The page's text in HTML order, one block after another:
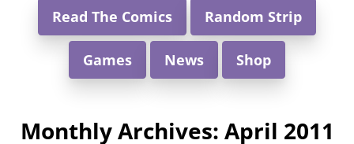
Read The Comics Random Strip
Games News Shop
Monthly Archives: April 2011